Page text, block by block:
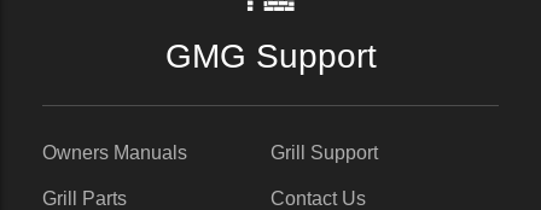
GMG Support
Owners Manuals
Grill Parts
Grill Support
Contact Us